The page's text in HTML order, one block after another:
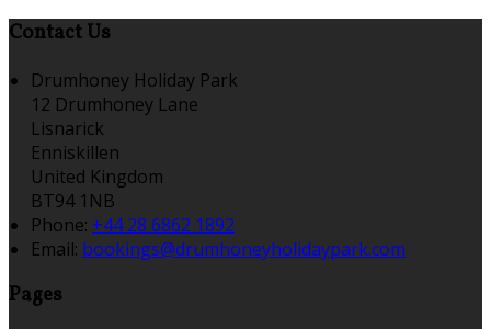
Contact Us
Drumhoney Holiday Park
12 Drumhoney Lane
Lisnarick
Enniskillen
United Kingdom
BT94 1NB
Phone: +44 28 6862 1892
Email: bookings@drumhoneyholidaypark.com
Pages